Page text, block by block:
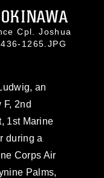
Cpl. Joshua
1265.JPG
an
F, 2nd
1st Marine
during a
Corps Air
Palms,